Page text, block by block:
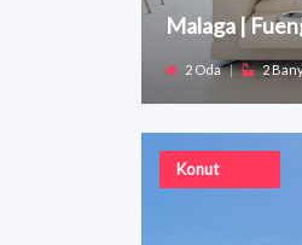
Malaga |
2 Oda | 2
Konut